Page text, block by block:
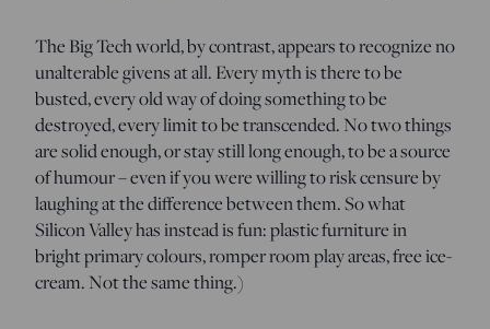
The Big Tech world, by contrast, appears to recognize no
unalterable givens at all. Every myth is there to be
busted, every old way of doing something to be
destroyed, every limit to be transcended. No two things
are solid enough, or stay still long enough, to be a source
of humour – even if you were willing to risk censure by
laughing at the difference between them. So what
Silicon Valley has instead is fun: plastic furniture in
bright primary colours, romper room play areas, free ice-
cream. Not the same thing.)